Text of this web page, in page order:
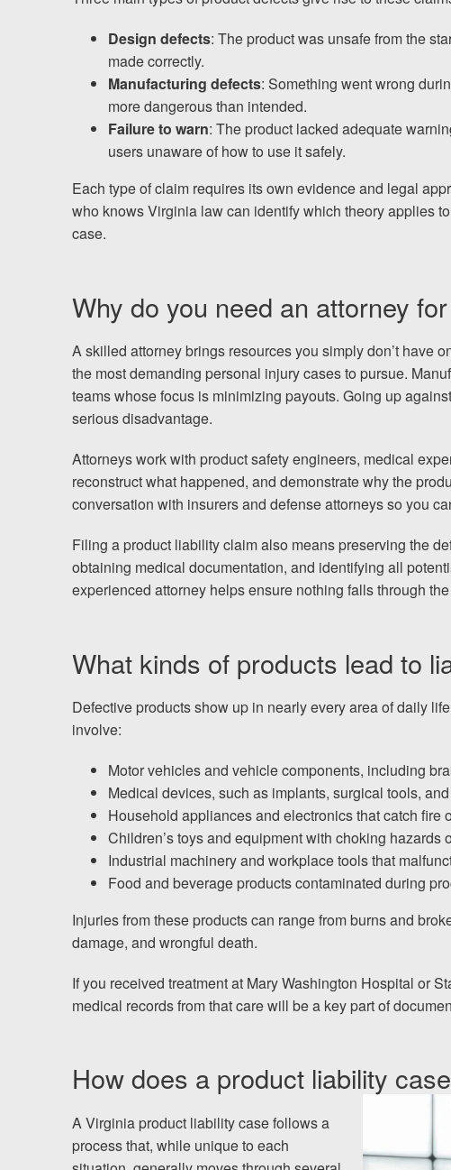
Fredericksburg, VA
Stafford, VA
Petersburg, VA
Mechanicsville, VA
Español
Blog
Testimonials
News
Videos
Spanish
Design defects: The product was unsafe from the
made correctly.
Manufacturing defects: Something went wrong
more dangerous than intended.
Failure to warn: The product lacked adequate
users unaware of how to use it safely.
Each type of claim requires its own evidence and legal
who knows Virginia law can identify which theory applies
case.
Why do you need an attorney
A skilled attorney brings resources you simply don’t have
the most demanding personal injury cases to pursue.
teams whose focus is minimizing payouts. Going up
serious disadvantage.
Attorneys work with product safety engineers, medical
reconstruct what happened, and demonstrate why the
conversation with insurers and defense attorneys so you
Filing a product liability claim also means preserving the
obtaining medical documentation, and identifying all
experienced attorney helps ensure nothing falls through
What kinds of products lead to
Defective products show up in nearly every area of daily
involve:
Motor vehicles and vehicle components, including
Medical devices, such as implants, surgical tools,
Household appliances and electronics that catch fire
Children’s toys and equipment with choking hazards
Industrial machinery and workplace tools that
Food and beverage products contaminated during
Injuries from these products can range from burns and
damage, and wrongful death.
If you received treatment at Mary Washington Hospital or
medical records from that care will be a key part of
How does a product liability
A Virginia product liability case follows a
process that, while unique to each